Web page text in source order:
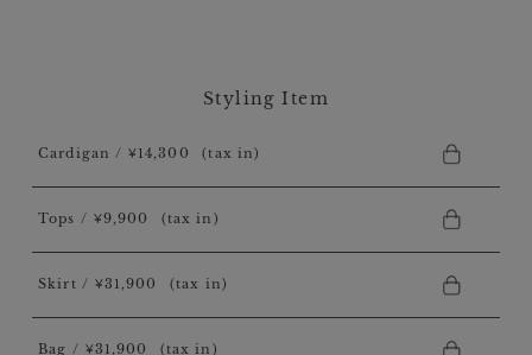
Styling Item
Cardigan / ￥14,300 (tax in)
Tops / ￥9,900 (tax in)
Skirt / ￥31,900 (tax in)
Bag / ￥31,900 (tax in)